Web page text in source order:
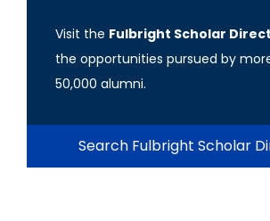
Visit the Fulbright Scholar
the opportunities pursued by
50,000 alumni.
Search Fulbright Scholar